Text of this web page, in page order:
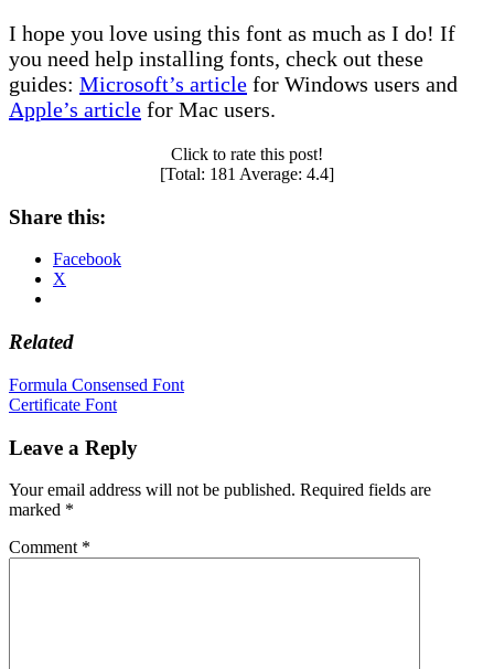
I hope you love using this font as much as I do! If
you need help installing fonts, check out these
guides: Microsoft’s article for Windows users and
Apple’s article for Mac users.
Click to rate this post!
[Total: 181 Average: 4.4]
Share this:
Facebook
X
Related
Post
navigation
Formula Consensed Font
Certificate Font
Leave a Reply
Your email address will not be published. Required fields are
marked *
Comment *